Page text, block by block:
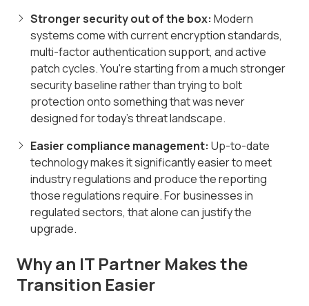
Stronger security out of the box: Modern
systems come with current encryption standards,
multi-factor authentication support, and active
patch cycles. You're starting from a much stronger
security baseline rather than trying to bolt
protection onto something that was never
designed for today's threat landscape.
Easier compliance management: Up-to-date
technology makes it significantly easier to meet
industry regulations and produce the reporting
those regulations require. For businesses in
regulated sectors, that alone can justify the
upgrade.
Why an IT Partner Makes the
Transition Easier